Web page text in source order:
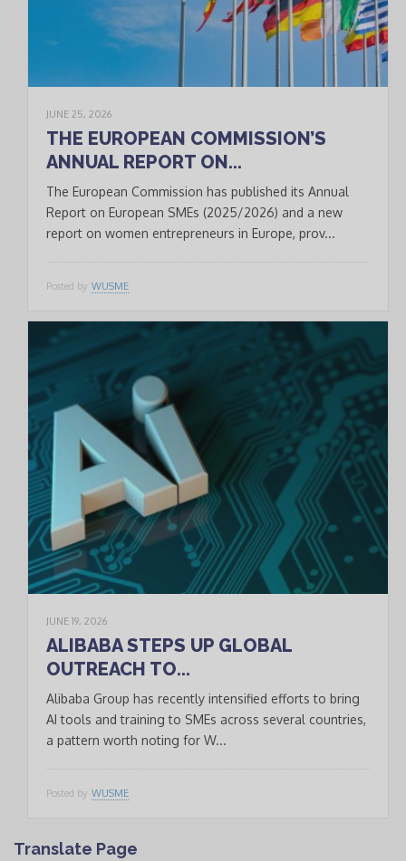
JUNE 25, 2026
THE EUROPEAN COMMISSION’S
ANNUAL REPORT ON...
The European Commission has published its Annual
Report on European SMEs (2025/2026) and a new
report on women entrepreneurs in Europe, prov...
Posted by WUSME
JUNE 19, 2026
ALIBABA STEPS UP GLOBAL
OUTREACH TO...
Alibaba Group has recently intensified efforts to bring
AI tools and training to SMEs across several countries,
a pattern worth noting for W...
Posted by WUSME
Translate Page